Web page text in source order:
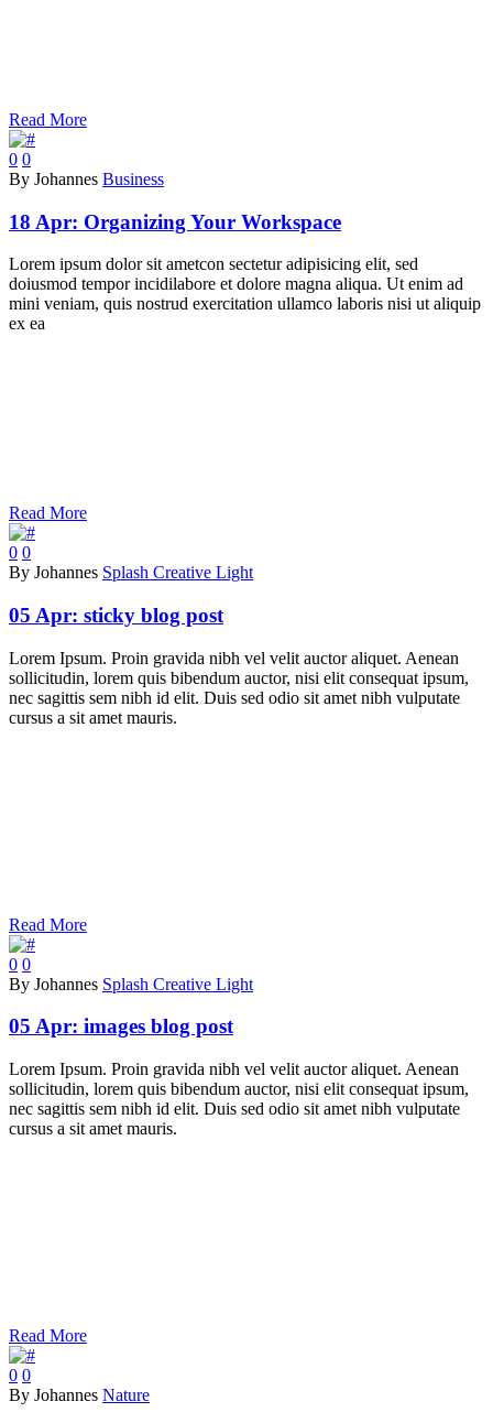
Read More
0 0
By Johannes Business
18 Apr: Organizing Your Workspace
Lorem ipsum dolor sit ametcon sectetur adipisicing elit, sed
doiusmod tempor incidilabore et dolore magna aliqua. Ut enim ad
mini veniam, quis nostrud exercitation ullamco laboris nisi ut aliquip
ex ea
Read More
0 0
By Johannes Splash Creative Light
05 Apr: sticky blog post
Lorem Ipsum. Proin gravida nibh vel velit auctor aliquet. Aenean
sollicitudin, lorem quis bibendum auctor, nisi elit consequat ipsum,
nec sagittis sem nibh id elit. Duis sed odio sit amet nibh vulputate
cursus a sit amet mauris.
Read More
0 0
By Johannes Splash Creative Light
05 Apr: images blog post
Lorem Ipsum. Proin gravida nibh vel velit auctor aliquet. Aenean
sollicitudin, lorem quis bibendum auctor, nisi elit consequat ipsum,
nec sagittis sem nibh id elit. Duis sed odio sit amet nibh vulputate
cursus a sit amet mauris.
Read More
0 0
By Johannes Nature